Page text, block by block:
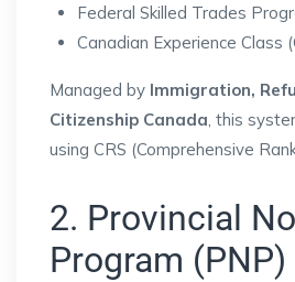
Federal Skilled Trades
Canadian Experience Class
Managed by Immigration,
Citizenship Canada , this
using CRS (Comprehensive
2. Provincial
Program (PNP)